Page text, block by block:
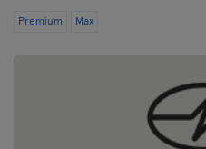
Premium Max